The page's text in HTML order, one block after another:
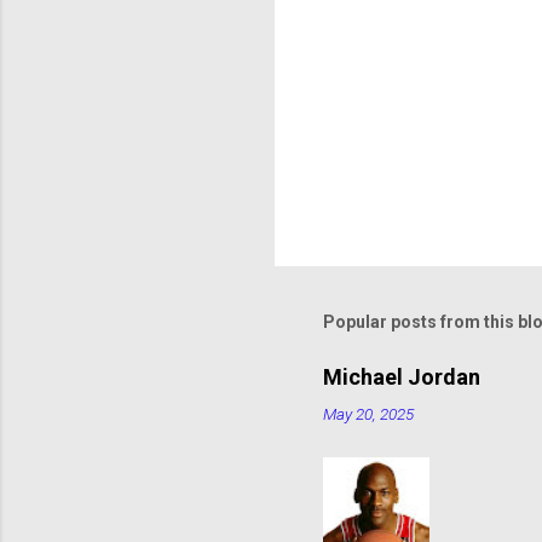
Popular posts from this
Michael Jordan
May 20, 2025